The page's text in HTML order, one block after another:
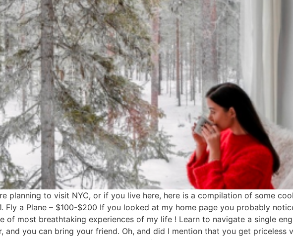
planning to visit NYC, or if you live here, here is a compilation of some
a Plane – $100-$200 If you looked at my home page you probably
of most breathtaking experiences of my life ! Learn to navigate a single
you can bring your friend. Oh, and did I mention that you get priceless